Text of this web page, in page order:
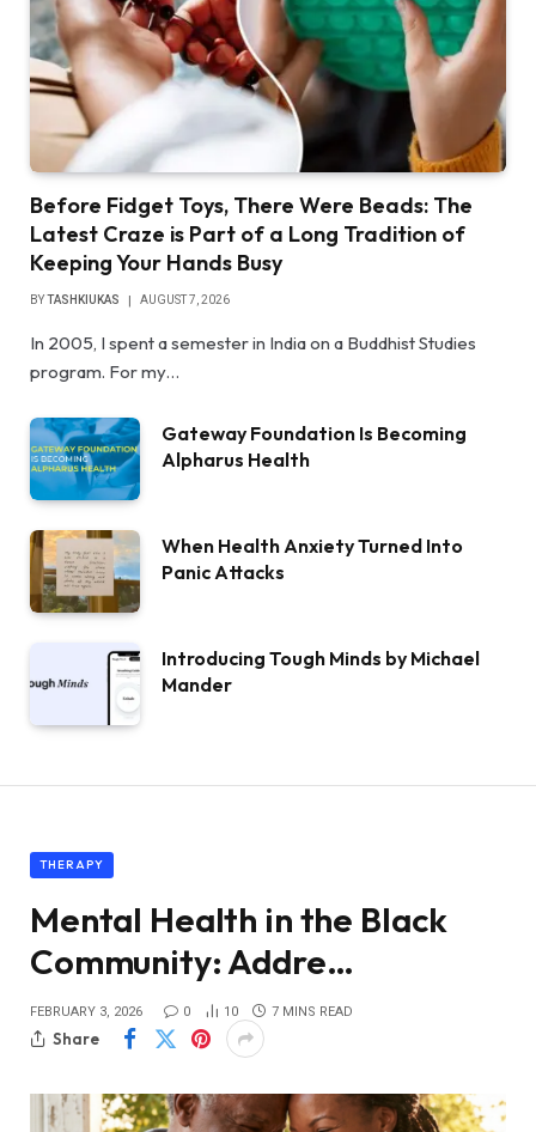
Before Fidget Toys, There Were Beads: The
Latest Craze is Part of a Long Tradition of
Keeping Your Hands Busy
BY TASHKIUKAS AUGUST 7, 2026
In 2005, I spent a semester in India on a Buddhist Studies
program. For my…
Gateway Foundation Is Becoming
Alpharus Health
When Health Anxiety Turned Into
Panic Attacks
Introducing Tough Minds by Michael
Mander
THERAPY
Mental Health in the Black
Community: Addre…
FEBRUARY 3, 2026 0 10 7 MINS READ
Share